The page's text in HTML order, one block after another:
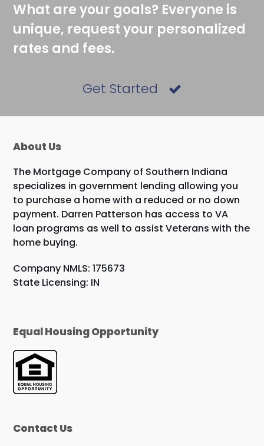
What are your goals? Everyone is
unique, request your personalized
rates and fees.
Get Started
About Us
The Mortgage Company of Southern Indiana
specializes in government lending allowing you
to purchase a home with a reduced or no down
payment. Darren Patterson has access to VA
loan programs as well to assist Veterans with the
home buying.
Company NMLS: 175673
State Licensing: IN
Equal Housing Opportunity
Contact Us